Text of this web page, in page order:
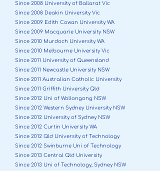
Since 2008 University of Ballarat Vic
Since 2008 Deakin University Vic
Since 2009 Edith Cowan University WA
Since 2009 Macquarie University NSW
Since 2010 Murdoch University WA
Since 2010 Melbourne University Vic
Since 2011 University of Queensland
Since 2011 Newcastle University NSW
Since 2011 Australian Catholic University
Since 2011 Griffith University Qld
Since 2012 Uni of Wollongong NSW
Since 2012 Western Sydney University NSW
Since 2012 University of Sydney NSW
Since 2012 Curtin University WA
Since 2012 Qld University of Technology
Since 2012 Swinburne Uni of Technology
Since 2013 Central Qld University
Since 2013 Uni of Technology, Sydney NSW